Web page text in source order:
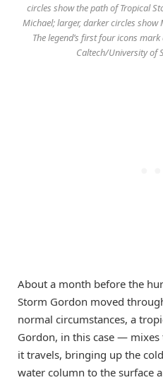
circles show the path of Tropical
Michael; larger, darker circles show
The legend’s first four icons
Caltech/University of
About a month before the
Storm Gordon moved
normal circumstances, a
Gordon, in this case —
it travels, bringing up the
water column to the surface